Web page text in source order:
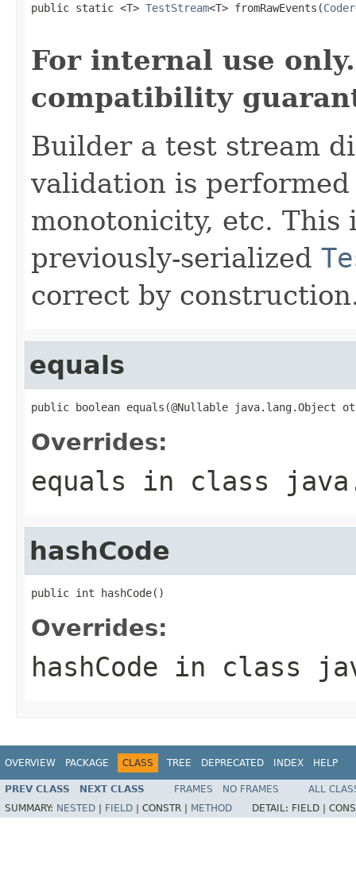
public static <T> TestStream<T> fromRawEvents(Coder
For internal use
compatibility
Builder a test stream
validation is
monotonicity, etc. This
previously-serialized
correct by
equals
public boolean equals(@Nullable java.lang.Object
Overrides:
equals in class
hashCode
public int hashCode()
Overrides:
hashCode in class
OVERVIEW PACKAGE CLASS TREE DEPRECATED INDEX HELP
PREV CLASS NEXT CLASS FRAMES NO FRAMES
ALL
SUMMARY: NESTED FIELD CONSTR | METHOD DETAIL: FIELD |